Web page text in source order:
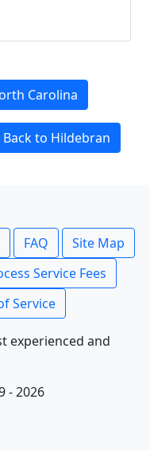
Carolina
Back to Hildebran
FAQ
Site Map
Service Fees
Service
experienced and
- 2026